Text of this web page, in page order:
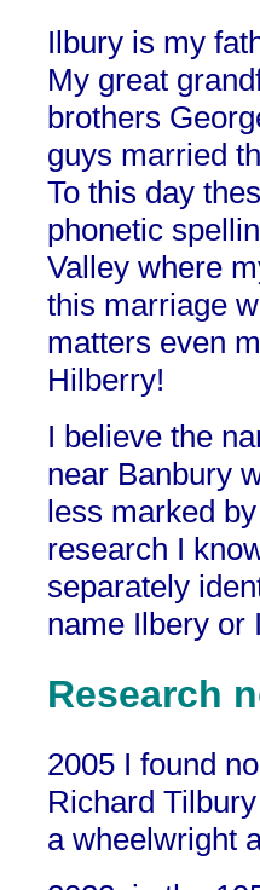
Ilbury is my
My great
brothers
guys married
To this day
phonetic
Valley where
this marriage
matters even
Hilberry!
I believe the
near Banbury
less marked
research I
separately
name Ilbery or
Research
2005 I found
Richard
a wheelwright